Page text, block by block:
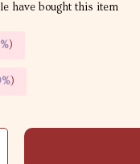
have bought this item
)
)